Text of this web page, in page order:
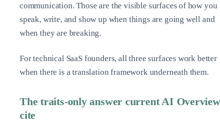
communication. Those are the visible surfaces of how you
speak, write, and show up when things are going well and
when they are breaking.
For technical SaaS founders, all three surfaces work better
when there is a translation framework underneath them.
The traits-only answer current AI
cite